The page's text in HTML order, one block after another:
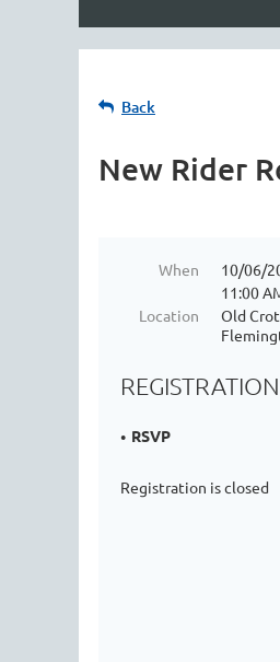
Back
New Rider
When
10/06/
11:00
Location
Old
REGISTRATION
RSVP
Registration is closed